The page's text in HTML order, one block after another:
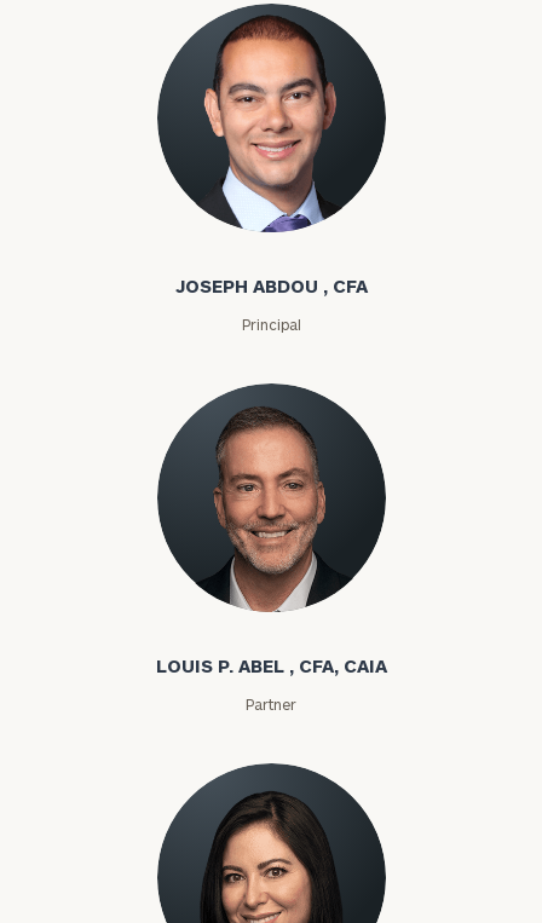
Joseph Abdou
JOSEPH ABDOU , CFA
Principal
Louis P. Abel
LOUIS P. ABEL , CFA, CAIA
Partner